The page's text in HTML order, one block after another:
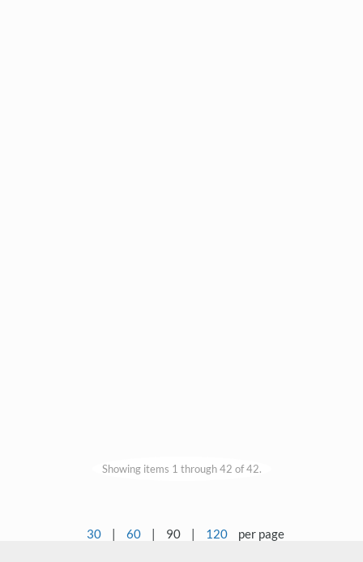
Showing items 1 through 42 of 42.
30 | 60 | 90 | 120 per page